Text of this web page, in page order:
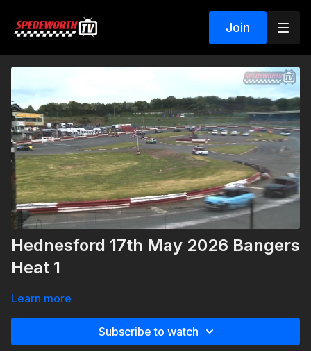
Join
Hednesford 17th May 2026 Bangers
Heat 1
Learn more
Subscribe to watch